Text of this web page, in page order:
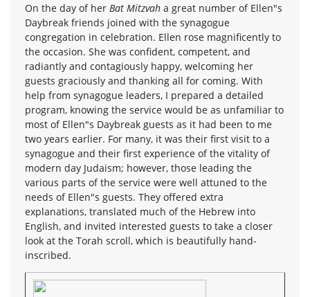
On the day of her Bat Mitzvah a great number of Ellen"s
Daybreak friends joined with the synagogue
congregation in celebration. Ellen rose magnificently to
the occasion. She was confident, competent, and
radiantly and contagiously happy, welcoming her
guests graciously and thanking all for coming. With
help from synagogue leaders, I prepared a detailed
program, knowing the service would be as unfamiliar to
most of Ellen"s Daybreak guests as it had been to me
two years earlier. For many, it was their first visit to a
synagogue and their first experience of the vitality of
modern day Judaism; however, those leading the
various parts of the service were well attuned to the
needs of Ellen"s guests. They offered extra
explanations, translated much of the Hebrew into
English, and invited interested guests to take a closer
look at the Torah scroll, which is beautifully hand-
inscribed.